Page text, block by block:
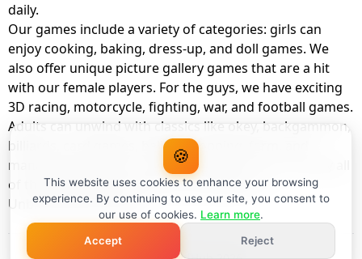
daily.
Our games include a variety of categories: girls can
enjoy cooking, baking, dress-up, and doll games. We
also offer unique picture gallery games that are a hit
with our female players. For the guys, we have exciting
3D racing, motorcycle, fighting, war, and football games.
Adults can unwind with classics like okey, backgammon,
billiards, card games, balloon popping, farm, and
management games. And the best part? You can play all
of these with your friends as a member of
UnblockedHub Realm.
🍪
This website uses cookies to enhance your browsing
experience. By continuing to use our site, you consent to
our use of cookies. Learn more.
Accept
Reject